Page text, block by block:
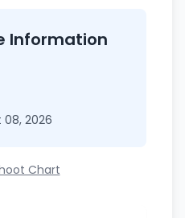
Information
2026
Chart